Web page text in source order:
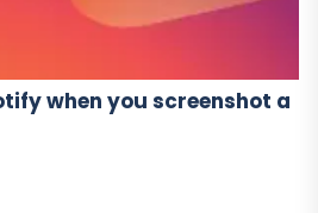
when you screenshot a